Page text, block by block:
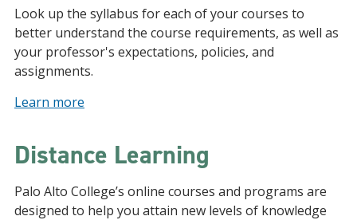
Look up the syllabus for each of your courses to
better understand the course requirements, as well as
your professor's expectations, policies, and
assignments.
Learn more
Distance Learning
Palo Alto College’s online courses and programs are
designed to help you attain new levels of knowledge